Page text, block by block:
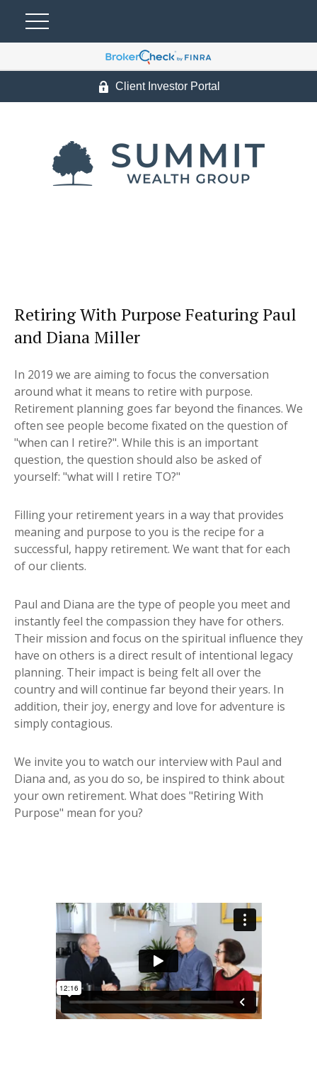
Client Investor Portal
Retiring With Purpose Featuring Paul
and Diana Miller
In 2019 we are aiming to focus the conversation
around what it means to retire with purpose.
Retirement planning goes far beyond the finances. We
often see people become fixated on the question of
"when can I retire?". While this is an important
question, the question should also be asked of
yourself: "what will I retire TO?"
Filling your retirement years in a way that provides
meaning and purpose to you is the recipe for a
successful, happy retirement. We want that for each
of our clients.
Paul and Diana are the type of people you meet and
instantly feel the compassion they have for others.
Their mission and focus on the spiritual influence they
have on others is a direct result of intentional legacy
planning. Their impact is being felt all over the
country and will continue far beyond their years. In
addition, their joy, energy and love for adventure is
simply contagious.
We invite you to watch our interview with Paul and
Diana and, as you do so, be inspired to think about
your own retirement. What does "Retiring With
Purpose" mean for you?